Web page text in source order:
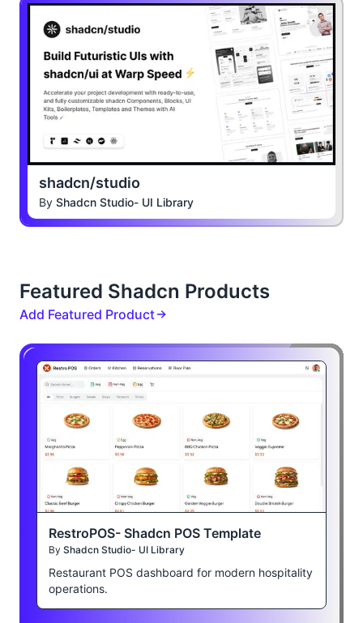
shadcn/studio
By Shadcn Studio- UI Library
Featured Shadcn Products
Add Featured Product
RestroPOS- Shadcn POS Template
By Shadcn Studio- UI Library
Restaurant POS dashboard for modern hospitality
operations.